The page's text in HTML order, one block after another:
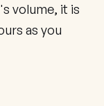
volume, it is
as you